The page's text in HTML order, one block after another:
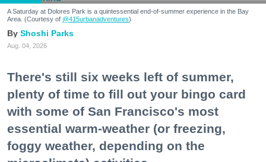
A Saturday at Dolores Park is a quintessential end-of-summer experience in the Bay
Area. (Courtesy of @415urbanadventures)
Shoshi Parks
Aug. 04, 2026
There's still six weeks left of summer,
plenty of time to fill out your bingo card
with some of San Francisco's most
essential warm-weather (or freezing,
foggy weather, depending on the